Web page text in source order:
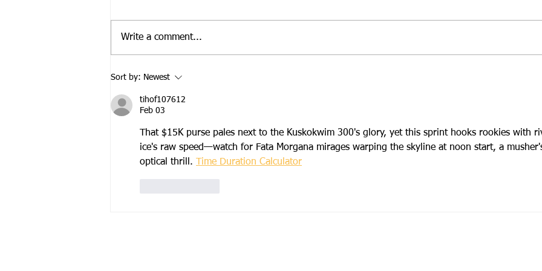
2026 Campout Race and
Results
Write a comment...
Sort by: Newest
tihof107612
Feb 03
That $15K purse pales next to the Kuskokwim 300's glory, yet this sprint hooks rookies with
ice's raw speed—watch for Fata Morgana mirages warping the skyline at noon start, a
optical thrill.
Time Duration Calculator